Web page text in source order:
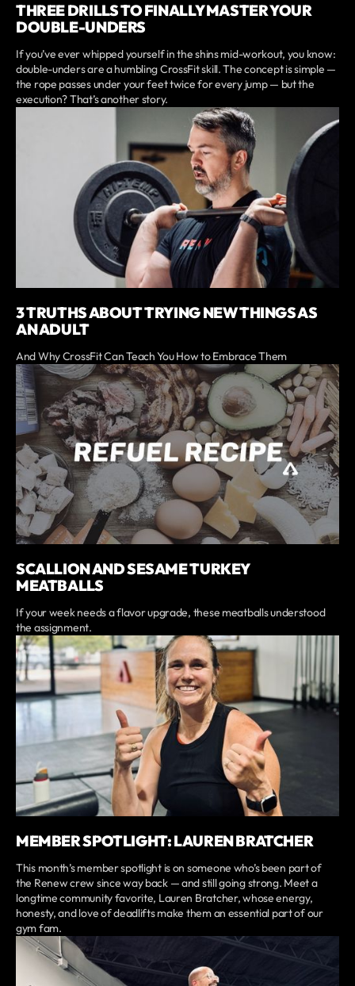
THREE DRILLS TO FINALLY MASTER YOUR
DOUBLE-UNDERS
If you’ve ever whipped yourself in the shins mid-workout, you know:
double-unders are a humbling CrossFit skill. The concept is simple —
the rope passes under your feet twice for every jump — but the
execution? That’s another story.
3 TRUTHS ABOUT TRYING NEW THINGS AS
AN ADULT
And Why CrossFit Can Teach You How to Embrace Them
SCALLION AND SESAME TURKEY
MEATBALLS
If your week needs a flavor upgrade, these meatballs understood
the assignment.
MEMBER SPOTLIGHT: LAUREN BRATCHER
This month’s member spotlight is on someone who’s been part of
the Renew crew since way back — and still going strong. Meet a
longtime community favorite, Lauren Bratcher, whose energy,
honesty, and love of deadlifts make them an essential part of our
gym fam.